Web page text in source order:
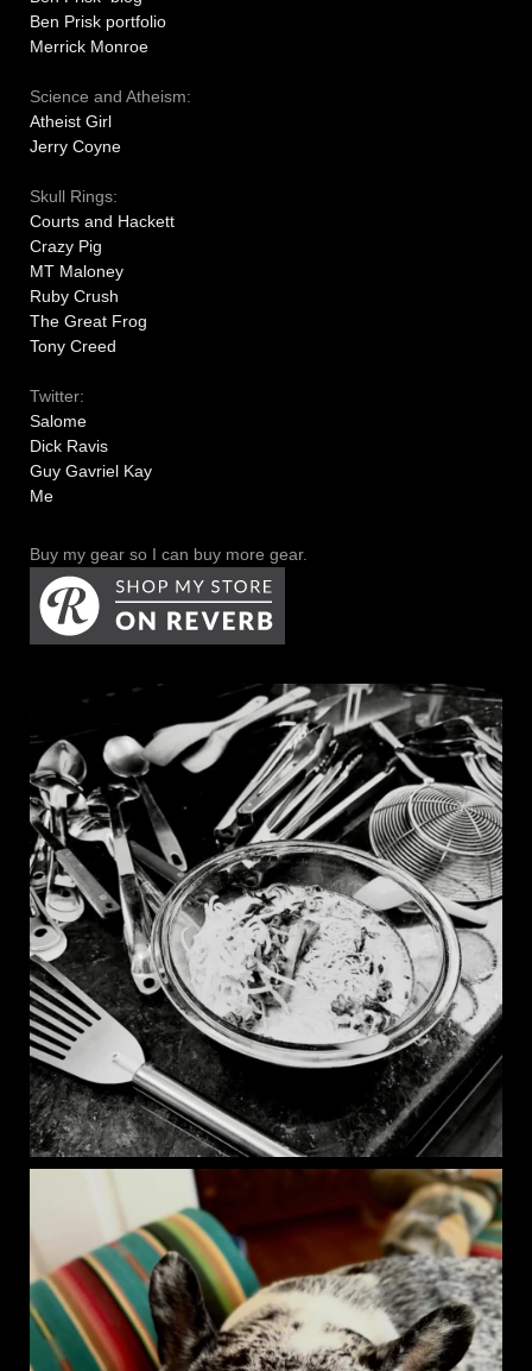
Ben Prisk portfolio
Merrick Monroe
Science and Atheism:
Atheist Girl
Jerry Coyne
Skull Rings:
Courts and Hackett
Crazy Pig
MT Maloney
Ruby Crush
The Great Frog
Tony Creed
Twitter:
Salome
Dick Ravis
Guy Gavriel Kay
Me
Buy my gear so I can buy more gear.